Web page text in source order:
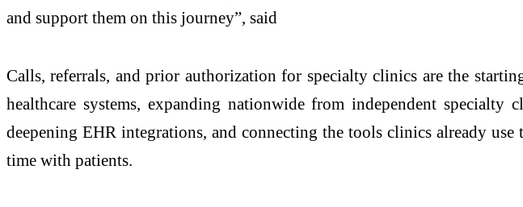
and support them on this journey”, said
Calls, referrals, and prior authorization for specialty clinics are the
healthcare systems, expanding nationwide from independent
deepening EHR integrations, and connecting the tools clinics already
time with patients.